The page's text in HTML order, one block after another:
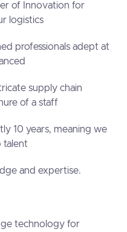
of Innovation for
logistics
professionals adept at
supply chain
of a staff
10 years, meaning we
talent
and expertise.
technology for